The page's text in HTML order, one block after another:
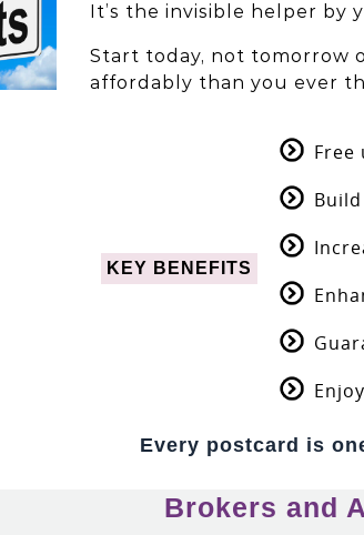
It’s the invisible helper by
Start today, not tomorrow
affordably than you ever
KEY BENEFITS
Free
Every postcard is
Brokers and